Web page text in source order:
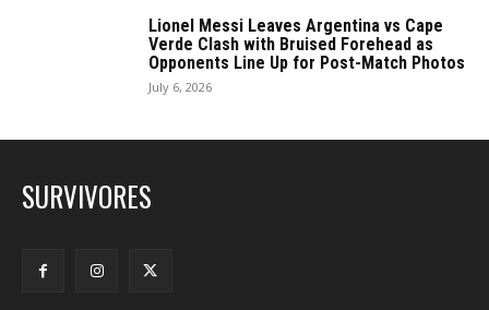
Lionel Messi Leaves Argentina vs Cape
Verde Clash with Bruised Forehead as
Opponents Line Up for Post-Match Photos
July 6, 2026
SURVIVORES